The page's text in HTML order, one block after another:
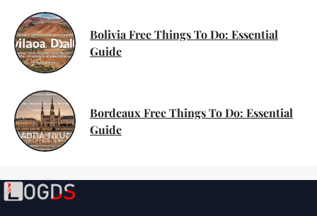
Bolivia Free Things To Do: Essential
Guide
Bordeaux Free Things To Do: Essential
Guide